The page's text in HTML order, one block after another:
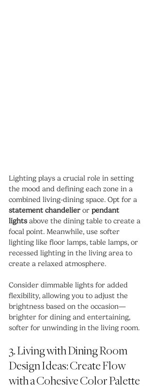
Lighting plays a crucial role in setting
the mood and defining each zone in a
combined living-dining space. Opt for a
statement chandelier or pendant
lights above the dining table to create a
focal point. Meanwhile, use softer
lighting like floor lamps, table lamps, or
recessed lighting in the living area to
create a relaxed atmosphere.
Consider dimmable lights for added
flexibility, allowing you to adjust the
brightness based on the occasion—
brighter for dining and entertaining,
softer for unwinding in the living room.
3. Living with Dining Room
Design Ideas: Create Flow
with a Cohesive Color Palette